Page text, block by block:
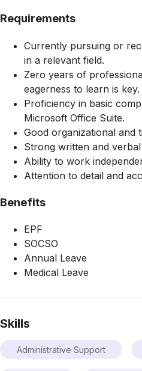
Requirements
Currently pursuing or
in a relevant field.
Zero years of
eagerness to learn is key.
Proficiency in basic
Microsoft Office Suite.
Good organizational and
Strong written and
Ability to work
Attention to detail and
Benefits
EPF
SOCSO
Annual Leave
Medical Leave
Skills
Administrative Support